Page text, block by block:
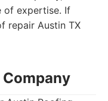
of expertise. If
repair Austin TX